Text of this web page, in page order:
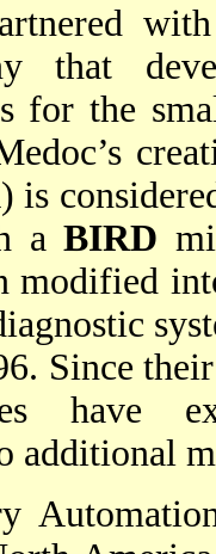
that
for the
is
aBIRD
modified
Since
have
additional